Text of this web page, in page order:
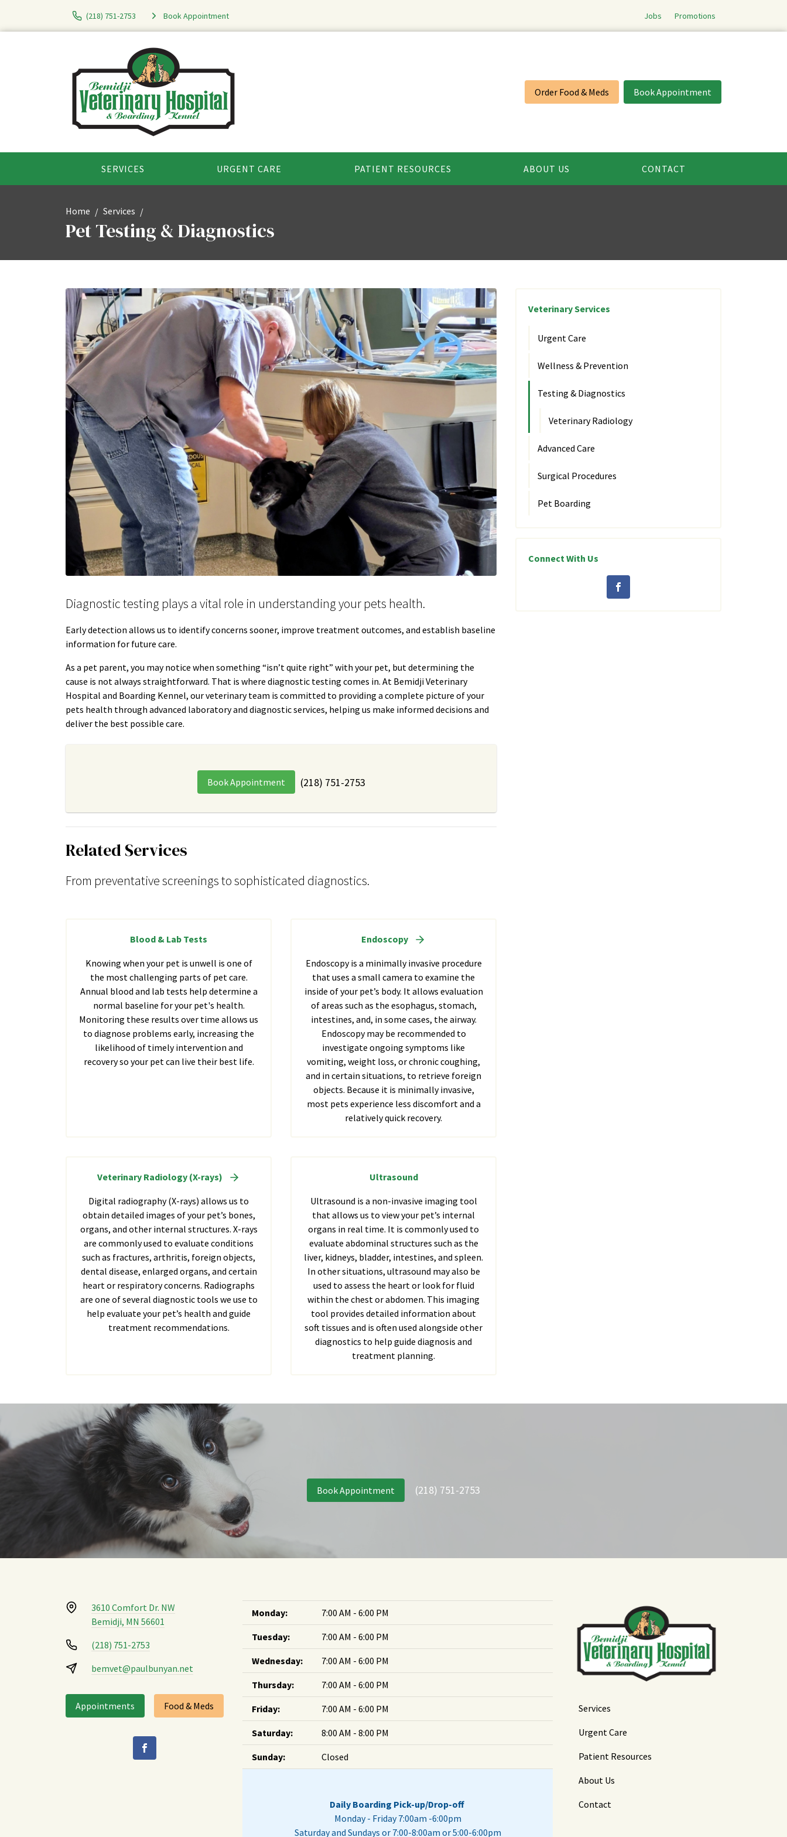
(218) 751-2753 Book Appointment Jobs Promotions
Order Food & Meds Book Appointment
SERVICES URGENT CARE PATIENT RESOURCES ABOUT US CONTACT
Home Services
Pet Testing & Diagnostics
Diagnostic testing plays a vital role in understanding your pets health.
Early detection allows us to identify concerns sooner, improve treatment outcomes, and establish baseline
information for future care.
As a pet parent, you may notice when something “isn’t quite right” with your pet, but determining the
cause is not always straightforward. That is where diagnostic testing comes in. At Bemidji Veterinary
Hospital and Boarding Kennel, our veterinary team is committed to providing a complete picture of your
pets health through advanced laboratory and diagnostic services, helping us make informed decisions and
deliver the best possible care.
Book Appointment (218) 751-2753
Related Services
From preventative screenings to sophisticated diagnostics.
Blood & Lab Tests
Knowing when your pet is unwell is one of
the most challenging parts of pet care.
Annual blood and lab tests help determine a
normal baseline for your pet's health.
Monitoring these results over time allows us
to diagnose problems early, increasing the
likelihood of timely intervention and
recovery so your pet can live their best life.
Endoscopy
Endoscopy is a minimally invasive procedure
that uses a small camera to examine the
inside of your pet’s body. It allows evaluation
of areas such as the esophagus, stomach,
intestines, and, in some cases, the airway.
Endoscopy may be recommended to
investigate ongoing symptoms like
vomiting, weight loss, or chronic coughing,
and in certain situations, to retrieve foreign
objects. Because it is minimally invasive,
most pets experience less discomfort and a
relatively quick recovery.
Veterinary Radiology (X-rays)
Digital radiography (X-rays) allows us to
obtain detailed images of your pet’s bones,
organs, and other internal structures. X-rays
are commonly used to evaluate conditions
such as fractures, arthritis, foreign objects,
dental disease, enlarged organs, and certain
heart or respiratory concerns. Radiographs
are one of several diagnostic tools we use to
help evaluate your pet’s health and guide
treatment recommendations.
Ultrasound
Ultrasound is a non-invasive imaging tool
that allows us to view your pet’s internal
organs in real time. It is commonly used to
evaluate abdominal structures such as the
liver, kidneys, bladder, intestines, and spleen.
In other situations, ultrasound may also be
used to assess the heart or look for fluid
within the chest or abdomen. This imaging
tool provides detailed information about
soft tissues and is often used alongside other
diagnostics to help guide diagnosis and
treatment planning.
Veterinary Services
Urgent Care
Wellness & Prevention
Testing & Diagnostics
Veterinary Radiology
Advanced Care
Surgical Procedures
Pet Boarding
Connect With Us
Book Appointment (218) 751-2753
3610 Comfort Dr. NW
Bemidji, MN 56601
(218) 751-2753
bemvet@paulbunyan.net
Appointments Food & Meds
Monday: 7:00 AM - 6:00 PM
Tuesday: 7:00 AM - 6:00 PM
Wednesday: 7:00 AM - 6:00 PM
Thursday: 7:00 AM - 6:00 PM
Friday: 7:00 AM - 6:00 PM
Saturday: 8:00 AM - 8:00 PM
Sunday: Closed
Daily Boarding Pick-up/Drop-off
Monday - Friday 7:00am -6:00pm
Saturday and Sundays or 7:00-8:00am or 5:00-6:00pm
Services
Urgent Care
Patient Resources
About Us
Contact